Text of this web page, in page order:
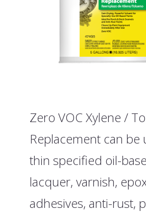
Zero VOC Xylene /
Replacement can be
thin specified oil-
lacquer, varnish,
adhesives, anti-rust,